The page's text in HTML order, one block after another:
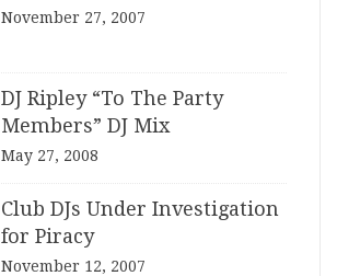
November 27, 2007
DJ Ripley “To The Party
Members” DJ Mix
May 27, 2008
Club DJs Under Investigation
for Piracy
November 12, 2007